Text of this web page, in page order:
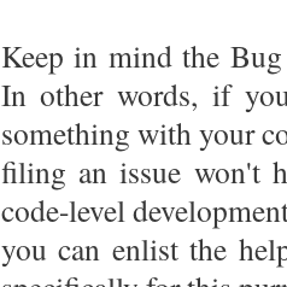
Keep in mind the
In other words, if
something with your
filing an issue won't
code-level
you can enlist the